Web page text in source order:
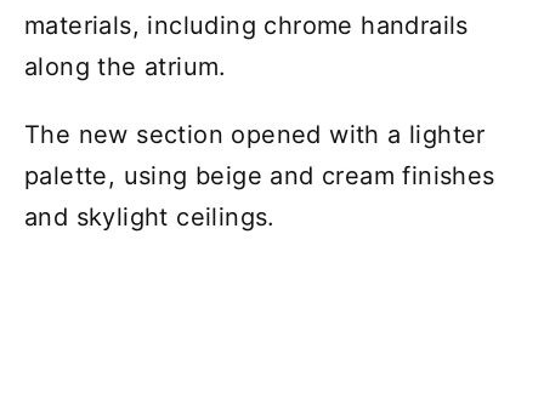
materials, including chrome handrails
along the atrium.
The new section opened with a lighter
palette, using beige and cream finishes
and skylight ceilings.